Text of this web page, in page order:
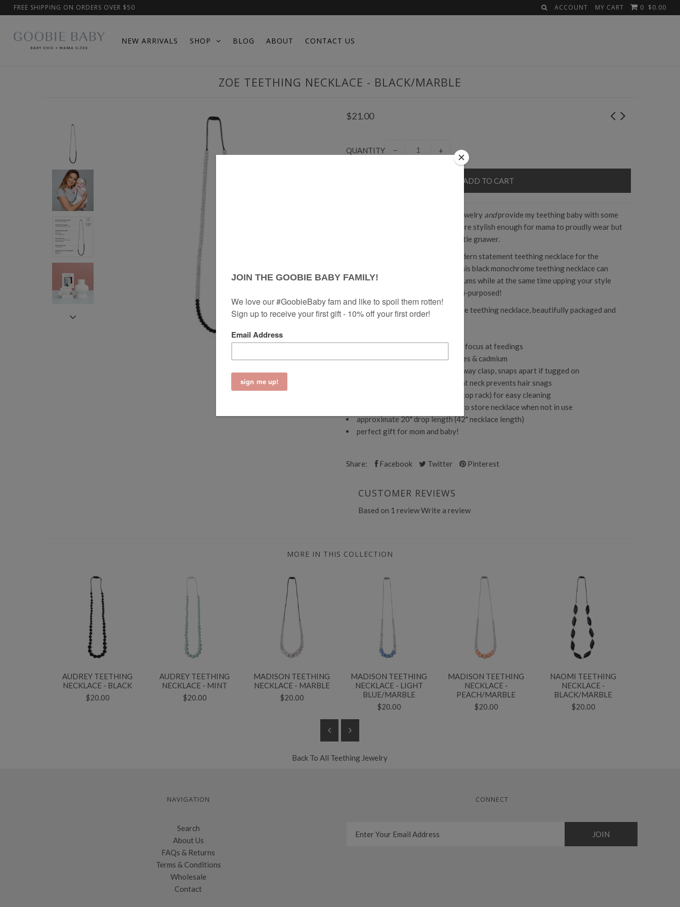
FREE SHIPPING ON ORDERS OVER $50 ACCOUNT MY CART 0 $0.00
NEW ARRIVALS SHOP BLOG ABOUT CONTACT US
ZOE TEETHING NECKLACE - BLACK/MARBLE
$21.00
QUANTITY − +
Created from a desire to save my jewelry andprovide my teething baby with some
safe relief, our teething necklaces are stylish enough for mama to proudly wear but
hardcore enough to satisfy your little gnawer.
is a modern statement teething necklace for the
Long and simple, thisblack monochrome teething necklace can
naturally help soothe baby’s sore gums while at the same time upping your style
We love when items are multi-purposed!
sophisticated food grade silicone teething necklace, beautifully packaged and
ready to gift.
promotes tactile awareness and focus at feedings
free of BPA, PVC, lead, phthalates & cadmium
necklaces have a custom breakaway clasp, snaps apart if tugged on
signature exposed cord design at neck prevents hair snags
pop it in the dishwasher (on the top rack) for easy cleaning
mes with a convenient pouch to store necklace when not in use
approximate 20" drop length (42" necklace length)
perfect gift for mom and baby!
Share: Facebook Twitter Pinterest
CUSTOMER REVIEWS
Based on 1 reviewWrite a review
MORE IN THIS COLLECTION
AUDREY TEETHING
NECKLACE - BLACK
$20.00
AUDREY TEETHING
NECKLACE - MINT
$20.00
MADISON TEETHING
NECKLACE - MARBLE
$20.00
MADISON TEETHING
NECKLACE - LIGHT
BLUE/MARBLE
$20.00
MADISON TEETHING
NECKLACE -
PEACH/MARBLE
$20.00
NAOMI TEETHING
NECKLACE -
BLACK/MARBLE
$20.00
Back ToAll Teething Jewelry
NAVIGATION
Search
About Us
FAQs & Returns
Terms & Conditions
Wholesale
Contact
CONNECT